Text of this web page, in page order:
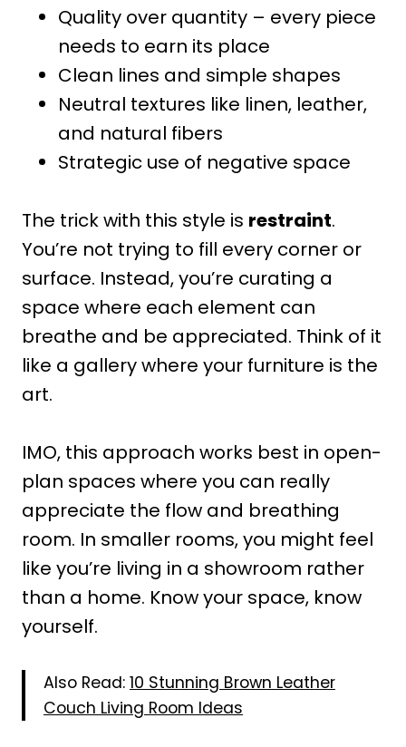
Quality over quantity – every piece
needs to earn its place
Clean lines and simple shapes
Neutral textures like linen, leather,
and natural fibers
Strategic use of negative space
The trick with this style is restraint.
You’re not trying to fill every corner or
surface. Instead, you’re curating a
space where each element can
breathe and be appreciated. Think of it
like a gallery where your furniture is the
art.
IMO, this approach works best in open-
plan spaces where you can really
appreciate the flow and breathing
room. In smaller rooms, you might feel
like you’re living in a showroom rather
than a home. Know your space, know
yourself.
Also Read: 10 Stunning Brown Leather
Couch Living Room Ideas